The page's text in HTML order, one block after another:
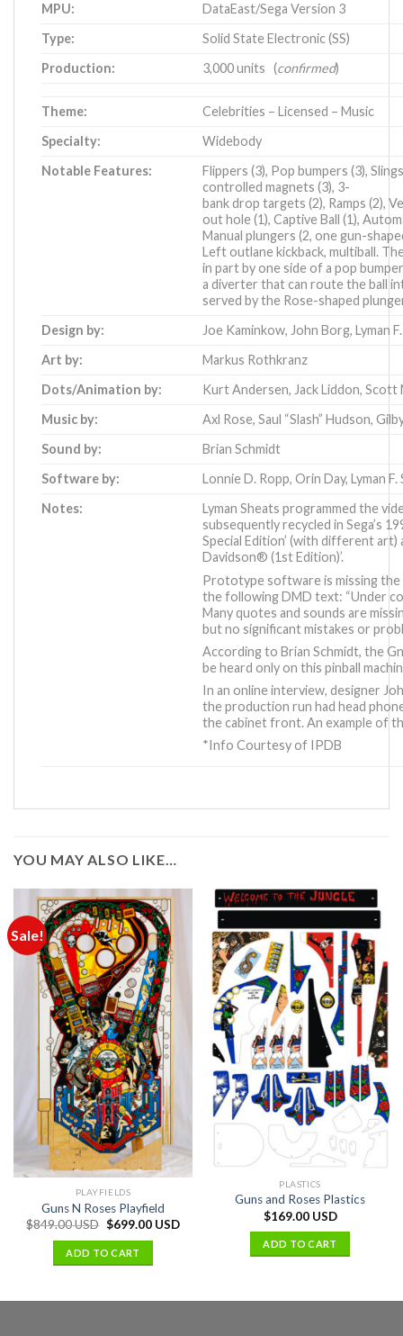
MPU:
DataEast/Sega Version 3
Type:
Solid State Electronic (SS)
Production:
3,000 units (confirmed)
Theme:
Celebrities – Licensed – Music
Specialty:
Widebody
Notable Features:
Flippers (3), Pop bumpers (3),
controlled magnets (3), 3-
bank drop targets (2), Ramps (2),
out hole (1), Captive Ball (1),
Manual plungers (2, one gun-
Left outlane kickback, multiball.
in part by one side of a pop
a diverter that can route the ball
served by the Rose-shaped
Design by:
Joe Kaminkow,John Borg,Lyman
Art by:
Markus Rothkranz
Dots/Animation by:
Kurt Andersen,Jack Liddon,Scott
Music by:
Axl Rose,Saul “Slash” Hudson,
Sound by:
Brian Schmidt
Software by:
Lonnie D. Ropp,Orin Day,Lyman F.
Notes:
Lyman Sheats programmed the
subsequently recycled inSega’s
Special Edition’ (with different art)
Davidson® (1st Edition)’.
Prototype software is missing the
the following DMD text: “Under
Many quotes and sounds are
but no significant mistakes or
According to Brian Schmidt, the
be heard only on this pinball
In an online interview, designer
the production run had head
the cabinet front. An example of
*Info Courtesy of IPDB
YOU MAY ALSO LIKE…
Sale!
PLAYFIELDS
Guns N Roses Playfield
$849.00 USD $699.00 USD
ADD TO CART
PLASTICS
Guns and Roses Plastics
$169.00 USD
ADD TO CART